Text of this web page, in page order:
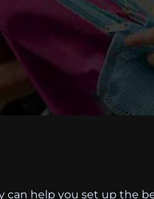
can help you set up the